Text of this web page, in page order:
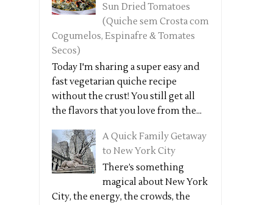
Sun Dried Tomatoes
(Quiche sem Crosta com
Cogumelos, Espinafre & Tomates
Secos)
Today I'm sharing a super easy and
fast vegetarian quiche recipe
without the crust! You still get all
the flavors that you love from the...
A Quick Family Getaway
to New York City
There’s something
magical about New York
City, the energy, the crowds, the